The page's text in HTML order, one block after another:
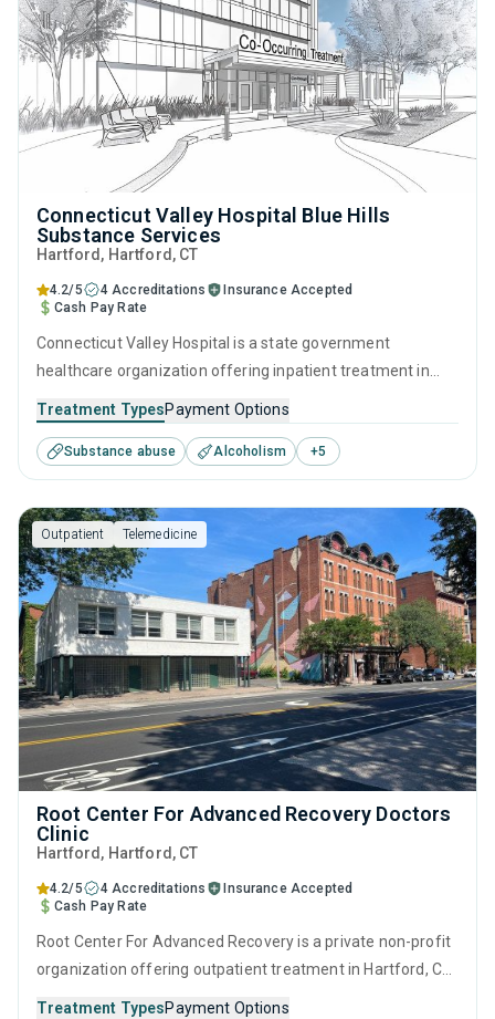
Connecticut Valley Hospital Blue Hills
Substance Services
Hartford , Hartford, CT
4.2/5 4 Accreditations
Insurance Accepted
Cash Pay Rate
Connecticut Valley Hospital is a state government
healthcare organization offering inpatient treatment in
help for substance use disorders. This center offers
programs for substance use treatment including anger
management, brief intervention, cognitive behavioral
therapy, contingency management and motivational
interviewing.
Treatment TypesPayment Options
Substance abuse Alcoholism +5
Outpatient Telemedicine
Root Center For Advanced Recovery Doctors
Clinic
Hartford , Hartford, CT
4.2/5 4 Accreditations
Insurance Accepted
Cash Pay Rate
Root Center For Advanced Recovery is a private non-profit
organization offering outpatient treatment in Hartford, CT
Treatment TypesPayment Options